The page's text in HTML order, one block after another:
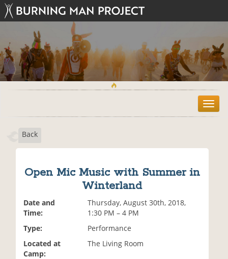
T
o
Back
Open Mic Music with Summer in
Winterland
Date and
Time:
Thursday, August 30th, 2018,
1:30 PM – 4 PM
Type:
Performance
Located at
Camp:
The Living Room